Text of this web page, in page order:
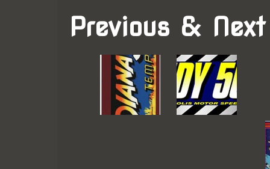
Previous & Next